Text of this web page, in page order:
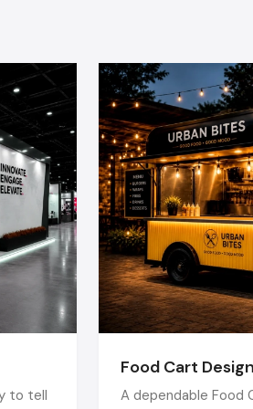
art,
interiors
have
restaurant
to tell
Food Cart Design
A dependable Food